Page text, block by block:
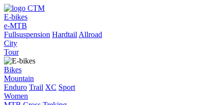
E-bikes
e-MTB
Fullsuspension Hardtail Allroad
City
Tour
Bikes
Mountain
Enduro Trail XC Sport
Women